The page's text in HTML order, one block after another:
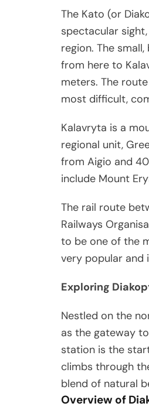
The Kato (or
spectacular
region. The
from here to
meters. The
most difficult,
Kalavryta is a
regional unit,
from Aigio and
include Mount
The rail route
Railways
to be one of the
very popular and
Exploring
Nestled on the
as the gateway
station is the
climbs through
blend of natural
Overview of